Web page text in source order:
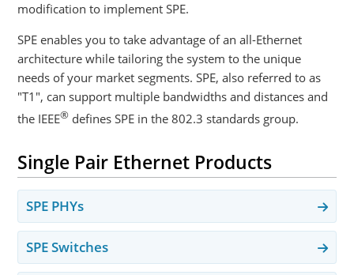
modification to implement SPE.
SPE enables you to take advantage of an all-Ethernet
architecture while tailoring the system to the unique
needs of your market segments. SPE, also referred to as
"T1", can support multiple bandwidths and distances and
the IEEE® defines SPE in the 802.3 standards group.
Single Pair Ethernet Products
SPE PHYs
SPE Switches